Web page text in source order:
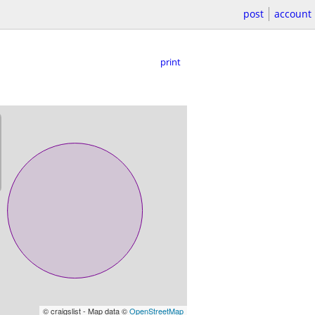
post account
print
© craigslist - Map data ©OpenStreetMap